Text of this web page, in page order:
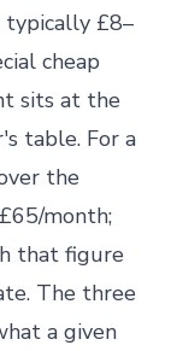
typically £8–
cheap
sits at the
table. For a
the
month;
that figure
The three
a given